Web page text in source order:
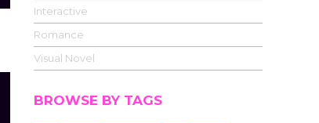
Interactive
Romance
Visual Novel
BROWSE BY TAGS